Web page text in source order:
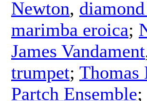
Newton,
marimba eroica;
James Vandament
trumpet; Thomas
Partch Ensemble;